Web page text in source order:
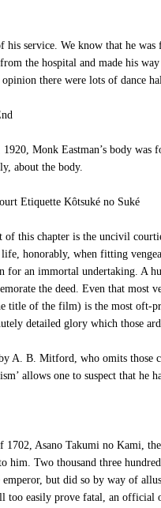
his service. We know that he
the hospital and made his
there were lots of dance
Monk Eastman’s body
about the body.
Etiquette Kôtsuké no Suké
this chapter is the uncivil
honorably, when fitting
for an immortal undertaking. A
the deed. Even that
title of the film) is the most oft-
detailed glory which those
A. B. Mitford, who omits those
allows one to suspect that he
1702, Asano Takumi no Kami,
him. Two thousand three
emperor, but did so by way of
too easily prove fatal, an official